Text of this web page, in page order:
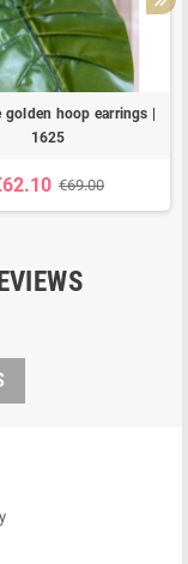
golden hoop earrings |
1625
€69.00